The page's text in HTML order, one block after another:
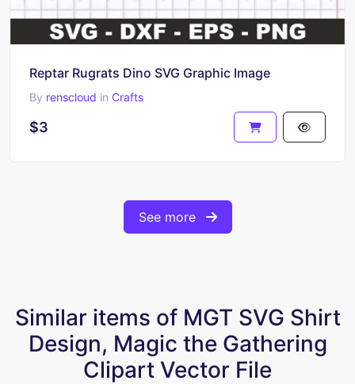
Reptar Rugrats Dino SVG Graphic Image
By renscloud in Crafts
$3
See more
Similar items of MGT SVG Shirt
Design, Magic the Gathering
Clipart Vector File